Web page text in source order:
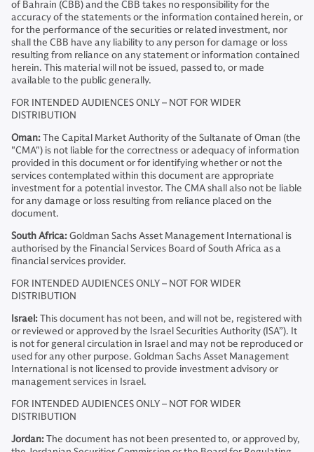
of Bahrain (CBB) and the CBB takes no responsibility for the
accuracy of the statements or the information contained herein, or
for the performance of the securities or related investment, nor
shall the CBB have any liability to any person for damage or loss
resulting from reliance on any statement or information contained
herein. This material will not be issued, passed to, or made
available to the public generally.
FOR INTENDED AUDIENCES ONLY – NOT FOR WIDER
DISTRIBUTION
Oman:The Capital Market Authority of the Sultanate of Oman (the
"CMA") is not liable for the correctness or adequacy of information
provided in this document or for identifying whether or not the
services contemplated within this document are appropriate
investment for a potential investor. The CMA shall also not be liable
for any damage or loss resulting from reliance placed on the
document.
South Africa:Goldman Sachs Asset Management International is
authorised by the Financial Services Board of South Africa as a
financial services provider.
FOR INTENDED AUDIENCES ONLY – NOT FOR WIDER
DISTRIBUTION
Israel:This document has not been, and will not be, registered with
or reviewed or approved by the Israel Securities Authority (ISA”). It
is not for general circulation in Israel and may not be reproduced or
used for any other purpose. Goldman Sachs Asset Management
International is not licensed to provide investment advisory or
management services in Israel.
FOR INTENDED AUDIENCES ONLY – NOT FOR WIDER
DISTRIBUTION
Jordan:The document has not been presented to, or approved by,